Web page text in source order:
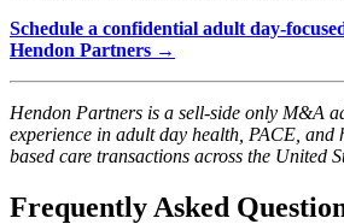
Schedule a confidential adult day-
Hendon Partners →
Hendon Partners is a sell-side only M&A
experience in adult day health, PACE, and
based care transactions across the United
Frequently Asked